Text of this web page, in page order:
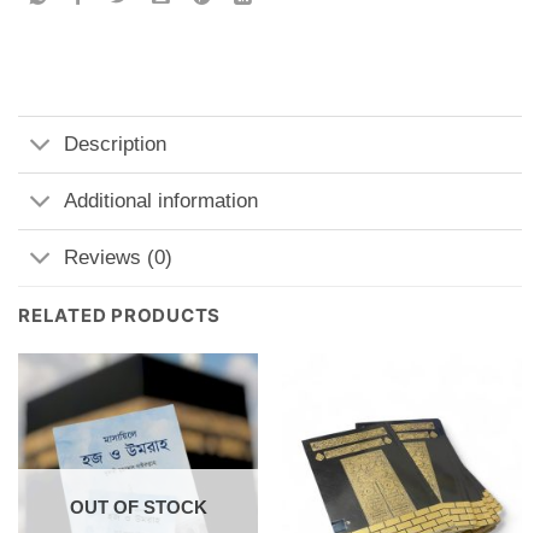
Description
Additional information
Reviews (0)
RELATED PRODUCTS
OUT OF STOCK